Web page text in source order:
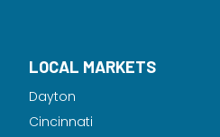
LOCAL MARKETS
Dayton
Cincinnati